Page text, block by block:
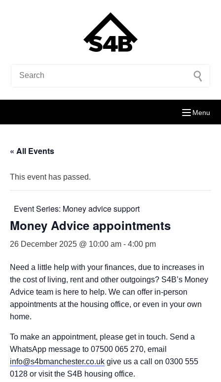
Menu
« All Events
This event has passed.
Event Series: Money advice support
Money Advice appointments
26 December 2025 @ 10:00 am - 4:00 pm
Need a little help with your finances, due to increases in
the cost of living, rent and other outgoings? S4B’s Money
Advice team is here to help. We can offer in-person
appointments at the housing office, or even in your own
home.
To make an appointment, please get in touch. Send a
WhatsApp message to 07500 065 270, email
info@s4bmanchester.co.uk give us a call on 0300 555
0128 or visit the S4B housing office.